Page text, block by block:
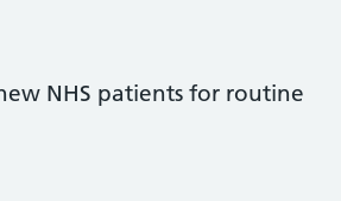
NHS patients for routine